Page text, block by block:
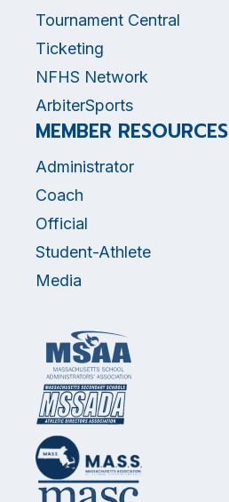
Tournament Central
Ticketing
NFHS Network
ArbiterSports
MEMBER RESOURCES
Administrator
Coach
Official
Student-Athlete
Media